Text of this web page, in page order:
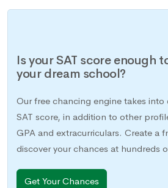
Is your SAT score enough
your dream school?
Our free chancing engine takes into
SAT score, in addition to other
GPA and extracurriculars. Create a
discover your chances at hundreds
Get Your Chances